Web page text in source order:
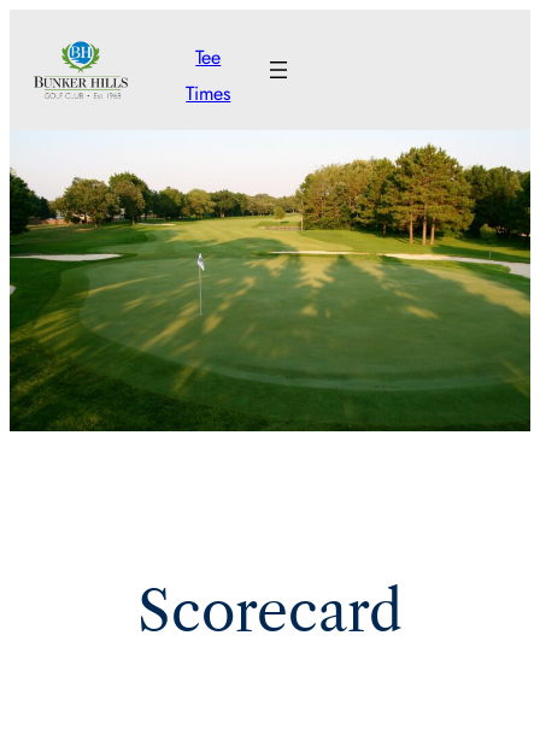
content
Tee
Times
Scorecard